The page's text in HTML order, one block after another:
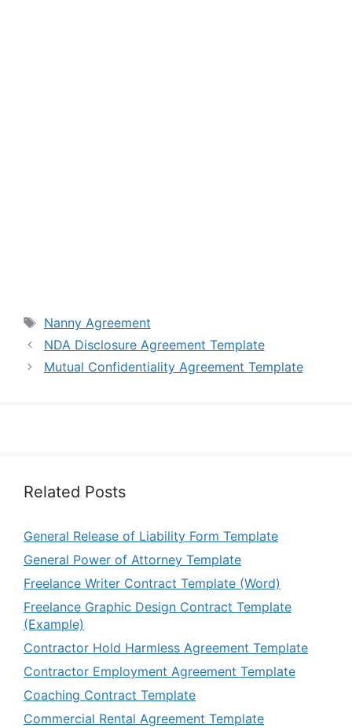
Tags
Nanny Agreement
NDA Disclosure Agreement Template
Mutual Confidentiality Agreement Template
Related Posts
General Release of Liability Form Template
General Power of Attorney Template
Freelance Writer Contract Template (Word)
Freelance Graphic Design Contract Template
(Example)
Contractor Hold Harmless Agreement Template
Contractor Employment Agreement Template
Coaching Contract Template
Commercial Rental Agreement Template